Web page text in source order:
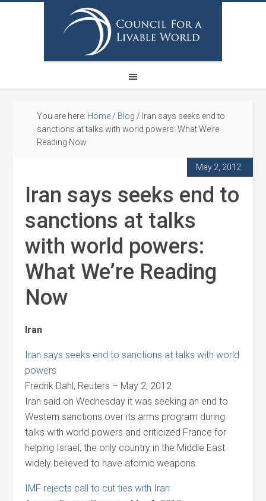
You are here: Home / Blog / Iran says seeks end to
sanctions at talks with world powers: What We’re
Reading Now
May 2, 2012
Iran says seeks end to
sanctions at talks
with world powers:
What We’re Reading
Now
Iran
Iran says seeks end to sanctions at talks with world
powers
Fredrik Dahl, Reuters – May 2, 2012
Iran said on Wednesday it was seeking an end to
Western sanctions over its arms program during
talks with world powers and criticized France for
helping Israel, the only country in the Middle East
widely believed to have atomic weapons.
IMF rejects call to cut ties with Iran